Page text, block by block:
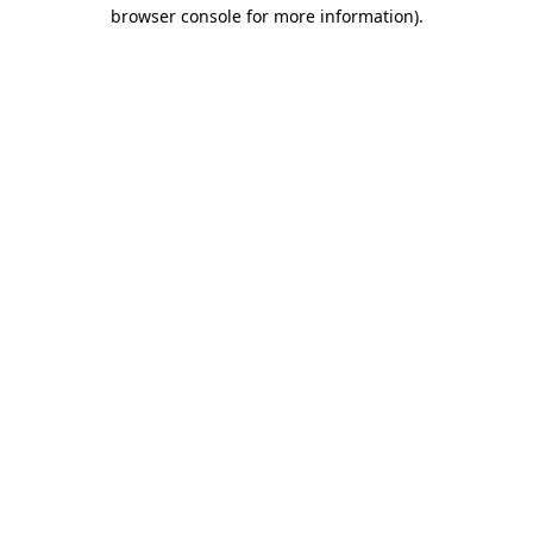
browser console for more information).